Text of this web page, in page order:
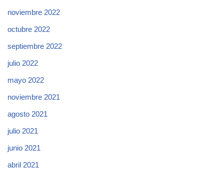
noviembre 2022
octubre 2022
septiembre 2022
julio 2022
mayo 2022
noviembre 2021
agosto 2021
julio 2021
junio 2021
abril 2021